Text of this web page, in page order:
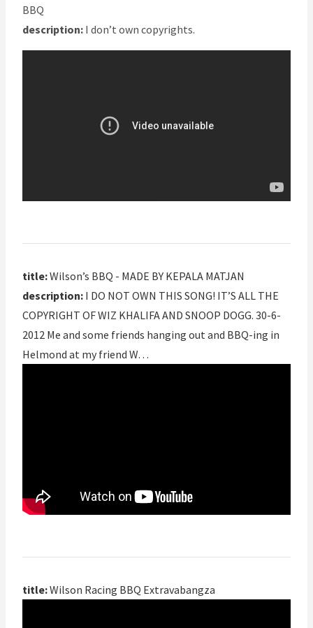
BBQ
description: I don’t own copyrights.
title:Wilson’s BBQ - MADE BY KEPALA MATJAN
description: I DO NOT OWN THIS SONG! IT’S ALL THE
COPYRIGHT OF WIZ KHALIFA AND SNOOP DOGG. 30-6-
2012 Me and some friends hanging out and BBQ-ing in
Helmond at my friend W…
title:Wilson Racing BBQ Extravabangza